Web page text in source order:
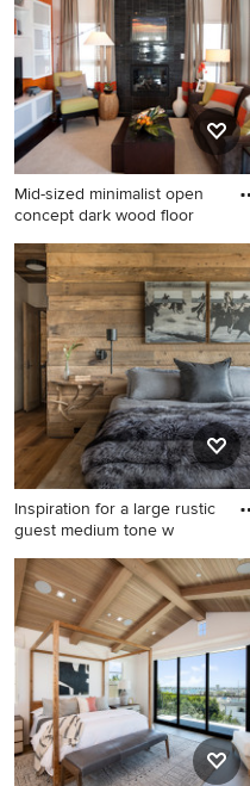
Mid-sized minimalist open
concept dark wood floor
Mid-sized minimalist open
concept dark wood floor
living room photo in
Charlotte with white walls, a
standard fireplace, a tile
fireplace and a tv stand
Inspiration for a large rustic
guest medium tone w
Inspiration for a large rustic
guest medium tone wood
floor and brown floor
bedroom remodel in Other
with beige walls, a standard
fireplace and a stone
fireplace